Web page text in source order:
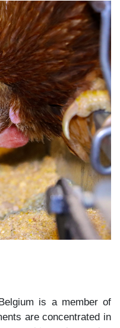
is a member of
are concentrated in